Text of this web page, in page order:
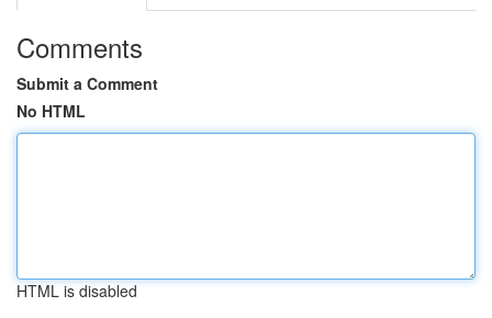
Comments
Submit a Comment
No HTML
HTML is disabled